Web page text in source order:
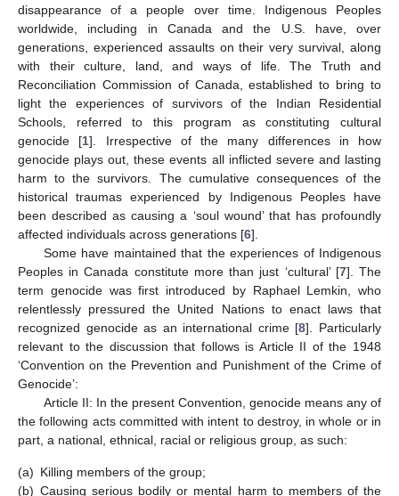
disappearance of a people over time. Indigenous Peoples
worldwide, including in Canada and the U.S. have, over
generations, experienced assaults on their very survival, along
with their culture, land, and ways of life. The Truth and
Reconciliation Commission of Canada, established to bring to
light the experiences of survivors of the Indian Residential
Schools, referred to this program as constituting cultural
genocide [1]. Irrespective of the many differences in how
genocide plays out, these events all inflicted severe and lasting
harm to the survivors. The cumulative consequences of the
historical traumas experienced by Indigenous Peoples have
been described as causing a ‘soul wound’ that has profoundly
affected individuals across generations [6].
Some have maintained that the experiences of Indigenous
Peoples in Canada constitute more than just ‘cultural’ [7]. The
term genocide was first introduced by Raphael Lemkin, who
relentlessly pressured the United Nations to enact laws that
recognized genocide as an international crime [8]. Particularly
relevant to the discussion that follows is Article II of the 1948
‘Convention on the Prevention and Punishment of the Crime of
Genocide’:
Article II: In the present Convention, genocide means any of
the following acts committed with intent to destroy, in whole or in
part, a national, ethnical, racial or religious group, as such:
(a) Killing members of the group;
(b) Causing serious bodily or mental harm to members of the